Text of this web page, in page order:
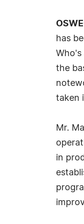
has
Who's
the
taken
Mr.
in